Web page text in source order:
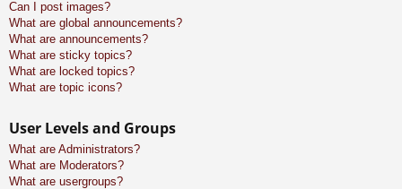
Can I post images?
What are global announcements?
What are announcements?
What are sticky topics?
What are locked topics?
What are topic icons?
User Levels and Groups
What are Administrators?
What are Moderators?
What are usergroups?